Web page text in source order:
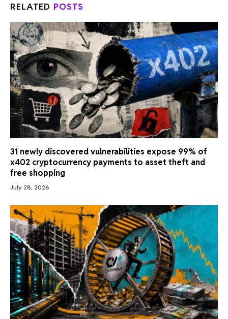
RELATED POSTS
31 newly discovered vulnerabilities expose 99% of
x402 cryptocurrency payments to asset theft and
free shopping
July 28, 2026